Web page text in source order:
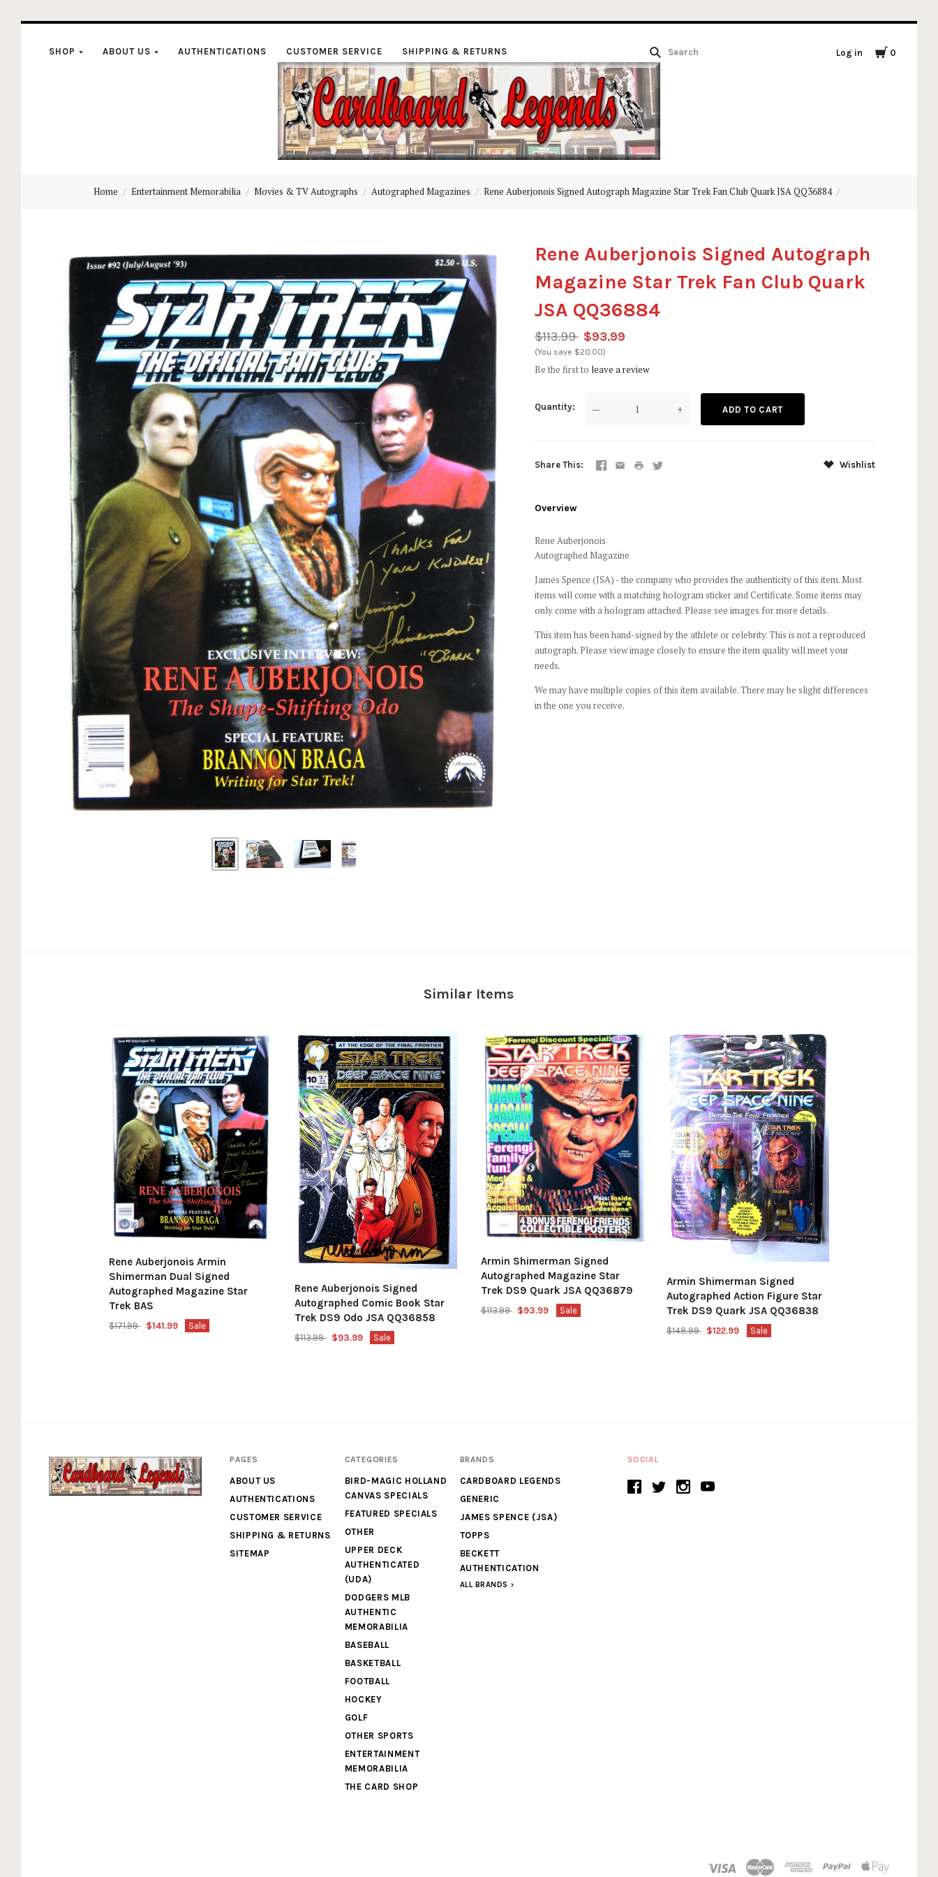
SHOP ABOUT US AUTHENTICATIONS CUSTOMER SERVICE SHIPPING & RETURNS Log in 0
Cardboard
Home Entertainment Memorabilia Movies & TV Autographs Autographed Magazines Rene Auberjonois Signed Autograph Magazine Star Trek Fan Club Quark JSA QQ36884
Rene Auberjonois Signed Autograph
Magazine Star Trek Fan Club Quark
JSA QQ36884
$113.99 $93.99
(You save $20.00)
Be the first to leave a review
Quantity — +
Share This Wishlist
Overview
Rene Auberjonois
Autographed Magazine
James Spence (JSA) - the company who provides the authenticity of this item. Most
items will come with a matching hologram sticker and Certificate. Some items may
only come with a hologram attached. Please see images for more details.
This item has been hand-signed by the athlete or celebrity. This is not a reproduced
autograph. Please view image closely to ensure the item quality will meet your
needs.
We may have multiple copies of this item available. There may be slight differences
in the one you receive.
Similar Items
Rene Auberjonois Armin
Shimerman Dual Signed
Autographed Magazine Star
Trek BAS
$171.99 $141.99 Sale
Rene Auberjonois Signed
Autographed Comic Book Star
Trek DS9 Odo JSA QQ36858
$113.99 $93.99 Sale
Armin Shimerman Signed
Autographed Magazine Star
Trek DS9 Quark JSA QQ36879
$113.99 $93.99 Sale
Armin Shimerman Signed
Autographed Action Figure Star
Trek DS9 Quark JSA QQ36838
$148.99 $122.99 Sale
SOCIAL
PAGES
ABOUT US
AUTHENTICATIONS
CUSTOMER SERVICE
SHIPPING & RETURNS
SITEMAP
CATEGORIES
BIRD-MAGIC HOLLAND
CANVAS SPECIALS
FEATURED SPECIALS
OTHER
UPPER DECK
AUTHENTICATED
(UDA)
DODGERS MLB
AUTHENTIC
MEMORABILIA
BASEBALL
BASKETBALL
FOOTBALL
HOCKEY
GOLF
OTHER SPORTS
ENTERTAINMENT
MEMORABILIA
THE CARD SHOP
BRANDS
CARDBOARD LEGENDS
GENERIC
JAMES SPENCE (JSA)
TOPPS
BECKETT
AUTHENTICATION
ALL BRANDS